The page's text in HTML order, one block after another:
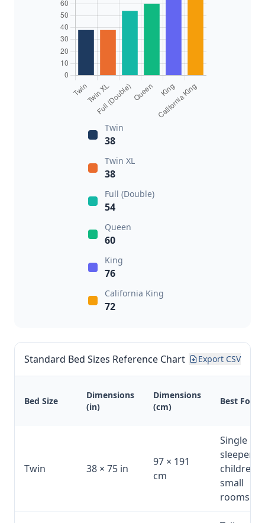
Twin
38
Twin XL
38
Full (Double)
54
Queen
60
King
76
California King
72
Standard Bed Sizes Reference Chart Export CSV
Bed Size
Dimensions
(in)
Dimensions
(cm)
Best For
Twin 38 × 75 in
97 × 191
cm
Single
sleeper,
children,
small
rooms